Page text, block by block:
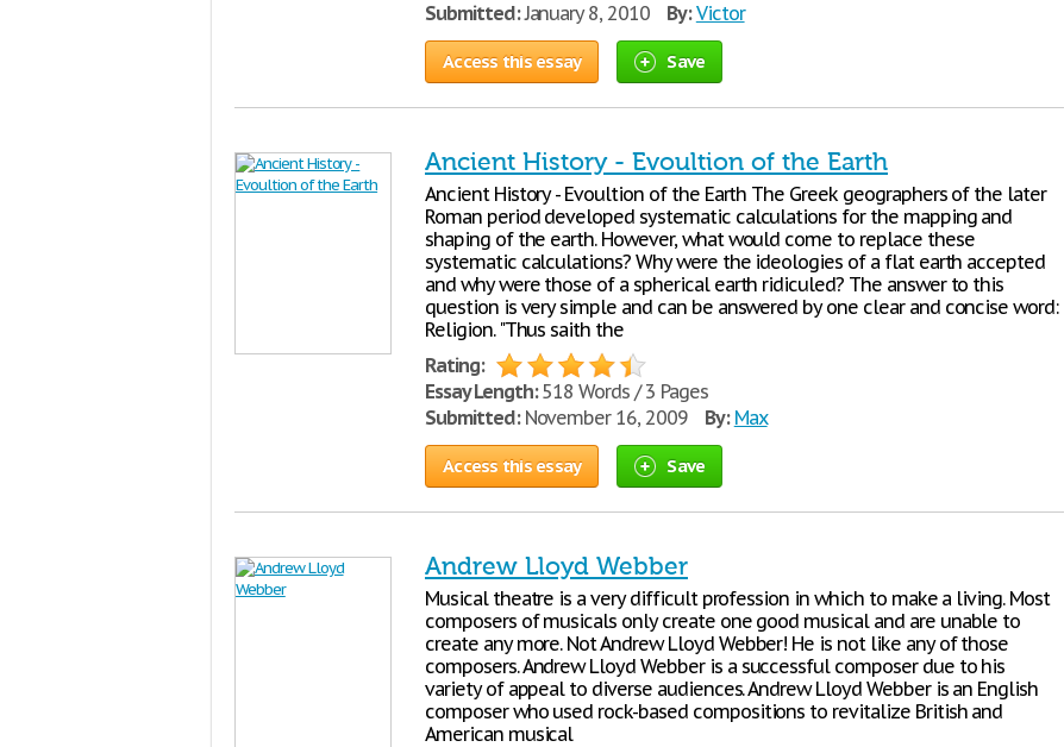
Submitted:January 8, 2010 By: Victor
Access this essay Save
Ancient History - Evoultion of the Earth
Ancient History - Evoultion of the Earth The Greek geographers of the later
Roman period developed systematic calculations for the mapping and
shaping of the earth. However, what would come to replace these
systematic calculations? Why were the ideologies of a flat earth accepted
and why were those of a spherical earth ridiculed? The answer to this
question is very simple and can be answered by one clear and concise word:
Religion. "Thus saith the
Rating:
Essay Length:518 Words / 3 Pages
Submitted:November 16, 2009 By: Max
Access this essay Save
Andrew Lloyd Webber
Musical theatre is a very difficult profession in which to make a living. Most
composers of musicals only create one good musical and are unable to
create any more. Not Andrew Lloyd Webber! He is not like any of those
composers. Andrew Lloyd Webber is a successful composer due to his
variety of appeal to diverse audiences. Andrew Lloyd Webber is an English
composer who used rock-based compositions to revitalize British and
American musical